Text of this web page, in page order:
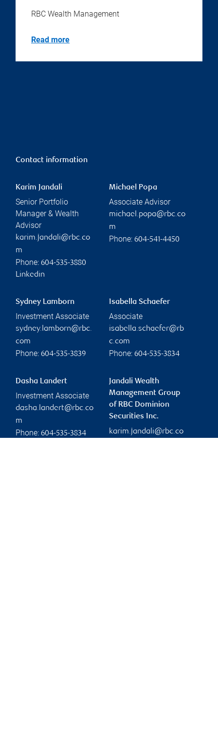
RBC Wealth Management
Read more
Contact information
Karim Jandali
Senior Portfolio
Manager & Wealth
Advisor
karim.jandali@rbc.co
m
Phone: 604-535-3880
Linkedin
Michael Popa
Associate Advisor
michael.popa@rbc.co
m
Phone: 604-541-4450
Sydney Lamborn
Investment Associate
sydney.lamborn@rbc.
com
Phone: 604-535-3839
Isabella Schaefer
Associate
isabella.schaefer@rb
c.com
Phone: 604-535-3834
Dasha Landert
Investment Associate
dasha.landert@rbc.co
m
Phone: 604-535-3834
Jandali Wealth
Management Group
of RBC Dominion
Securities Inc.
karim.jandali@rbc.co